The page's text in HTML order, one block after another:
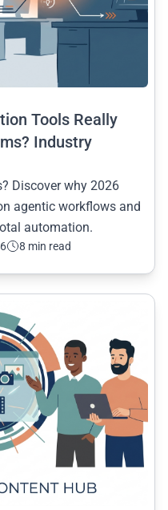
Tools Really
Industry
Discover why 2026
agentic workflows and
automation.
8 min read